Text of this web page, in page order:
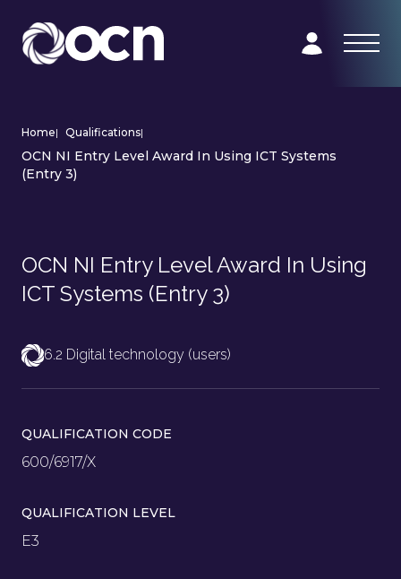
Home| Qualifications|
OCN NI Entry Level Award In Using ICT Systems
(Entry 3)
OCN NI Entry Level Award In Using
ICT Systems (Entry 3)
6.2 Digital technology (users)
QUALIFICATION CODE
600/6917/X
QUALIFICATION LEVEL
E3